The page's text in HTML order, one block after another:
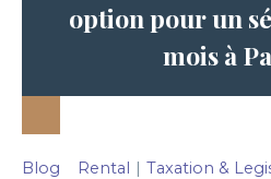
option pour un
mois à
Blog Rental | Taxation &